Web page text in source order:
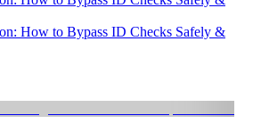
How to Bypass ID Checks Safely &